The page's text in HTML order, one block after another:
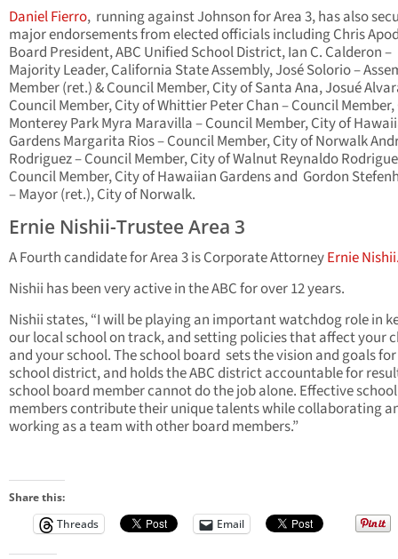
Daniel Fierro, running against Johnson for Area 3, has also
major endorsements from elected officials including Chris
Board President, ABC Unified School District, Ian C. Calderon –
Majority Leader, California State Assembly, José Solorio –
Member (ret.) & Council Member, City of Santa Ana, Josué
Council Member, City of Whittier Peter Chan – Council
Monterey Park Myra Maravilla – Council Member, City of
Gardens Margarita Rios – Council Member, City of Norwalk
Rodriguez – Council Member, City of Walnut Reynaldo
Council Member, City of Hawaiian Gardens and Gordon
– Mayor (ret.), City of Norwalk.
Ernie Nishii-Trustee Area 3
A Fourth candidate for Area 3 is Corporate AttorneyErnie
Nishii has been very active in the ABC for over 12 years.
Nishii states, “I will be playing an important watchdog role in
our local school on track, and setting policies that affect your
and your school. The school board sets the vision and goals
school district, and holds the ABC district accountable for
school board member cannot do the job alone. Effective
members contribute their unique talents while collaborating
working as a team with other board members.”
Share this:
Threads
Email